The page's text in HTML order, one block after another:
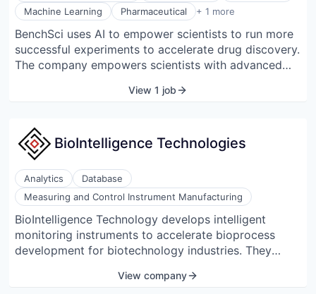
Machine Learning
Pharmaceutical + 1 more
Software Development
BenchSci uses AI to empower scientists to run more
successful experiments to accelerate drug discovery.
The company empowers scientists with advanced
successful experiments. Backed by F-Prime, Gradient
BenchSci's proprietary technology accelerates
science for pharmaceutical companies and over
4,300 research centers worldwide.
View 1 job
BioIntelligence Technologies
Analytics
Database
Measuring and Control Instrument Manufacturing
BioIntelligence Technology develops intelligent
monitoring instruments to accelerate bioprocess
development for biotechnology industries. They
biosynthesize a molecule or a group of molecules.
View company